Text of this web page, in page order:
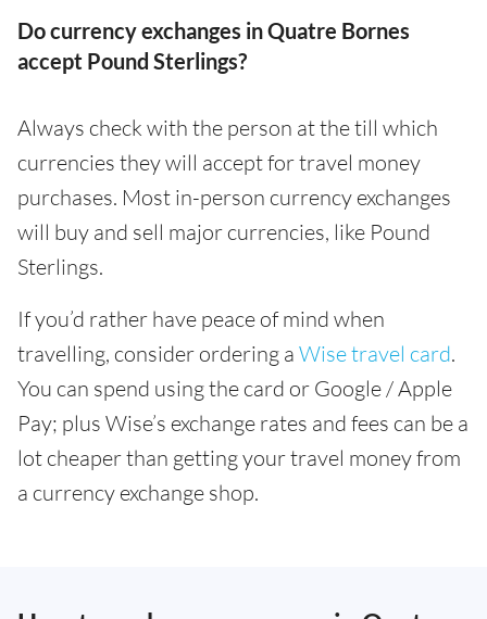
Do currency exchanges in Quatre Bornes
accept Pound Sterlings?
Always check with the person at the till which
currencies they will accept for travel money
purchases. Most in-person currency exchanges
will buy and sell major currencies, like Pound
Sterlings.
If you’d rather have peace of mind when
travelling, consider ordering a Wise travel card.
You can spend using the card or Google / Apple
Pay; plus Wise’s exchange rates and fees can be a
lot cheaper than getting your travel money from
a currency exchange shop.